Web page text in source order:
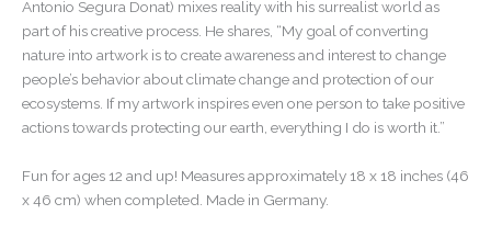
Antonio Segura Donat) mixes reality with his surrealist world as
part of his creative process. He shares, “My goal of converting
nature into artwork is to create awareness and interest to change
people’s behavior about climate change and protection of our
ecosystems. If my artwork inspires even one person to take positive
actions towards protecting our earth, everything I do is worth it.”
Fun for ages 12 and up! Measures approximately 18 x 18 inches (46
x 46 cm) when completed. Made in Germany.